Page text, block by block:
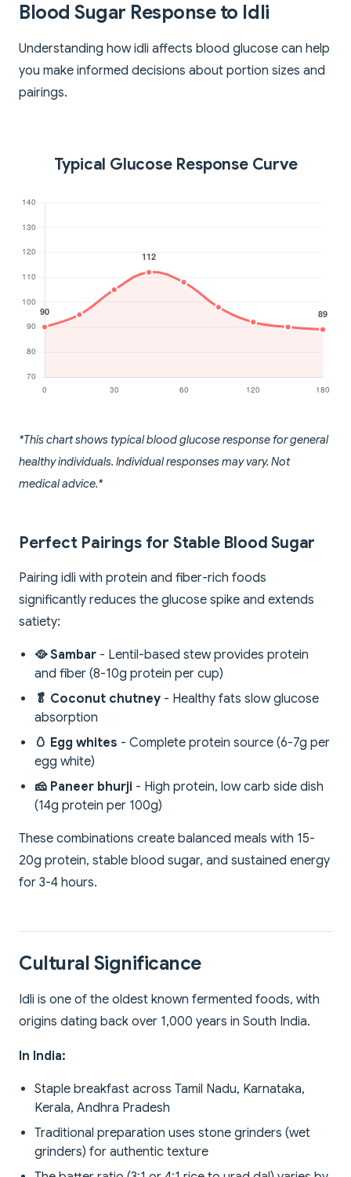
Blood Sugar Response to Idli
Understanding how idli affects blood glucose can help
you make informed decisions about portion sizes and
pairings.
Typical Glucose Response Curve
*This chart shows typical blood glucose response for general
healthy individuals. Individual responses may vary. Not
medical advice.*
Perfect Pairings for Stable Blood Sugar
Pairing idli with protein and fiber-rich foods
significantly reduces the glucose spike and extends
satiety:
🥘 Sambar - Lentil-based stew provides protein
and fiber (8-10g protein per cup)
🥬 Coconut chutney - Healthy fats slow glucose
absorption
🥚 Egg whites - Complete protein source (6-7g per
egg white)
🧀 Paneer bhurji - High protein, low carb side dish
(14g protein per 100g)
These combinations create balanced meals with 15-
20g protein, stable blood sugar, and sustained energy
for 3-4 hours.
Cultural Significance
Idli is one of the oldest known fermented foods, with
origins dating back over 1,000 years in South India.
In India:
Staple breakfast across Tamil Nadu, Karnataka,
Kerala, Andhra Pradesh
Traditional preparation uses stone grinders (wet
grinders) for authentic texture